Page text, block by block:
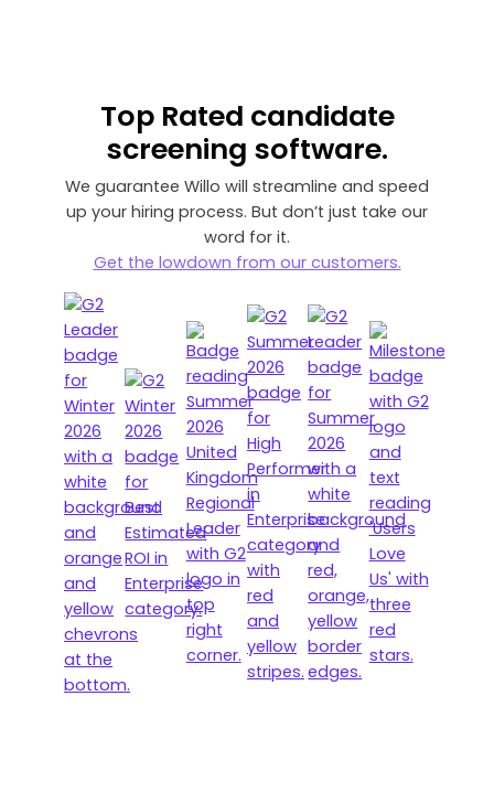
Top Rated candidate
screening software.
We guarantee Willo will streamline and speed
up your hiring process. But don’t just take our
word for it.
Get the lowdown from our customers.